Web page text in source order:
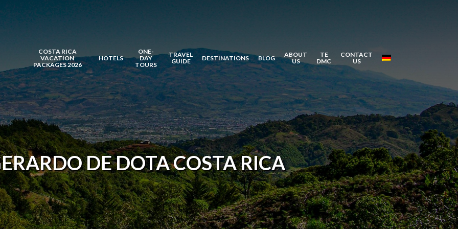
COSTA RICA
VACATION
PACKAGES 2026
HOTELS
ONE-
DAY
TOURS
TRAVEL
GUIDE
DESTINATIONS BLOG
ABOUT
US
TE
DMC
CONTACT
US
DE DOTA COSTA RICA